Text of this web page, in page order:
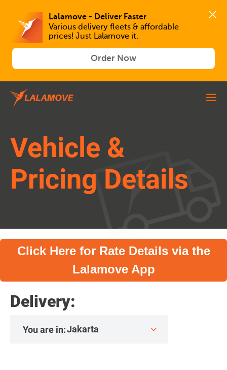
Lalamove - Deliver Faster
Various delivery fleets & affordable
prices! Just Lalamove it.
Order Now
Vehicle &
Pricing Details
Click Here for Rate Details via the
Lalamove App
Delivery:
You are in: